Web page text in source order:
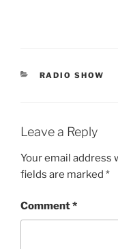
CATEGORIES
RADIO SHOW
Leave a Reply
Your email address
fields are marked *
Comment*